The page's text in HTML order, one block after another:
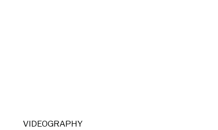
VIDEOGRAPHY